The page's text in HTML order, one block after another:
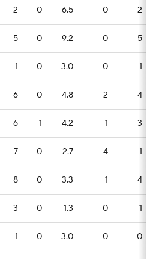
2 0 6.5 0 2
5 0 9.2 0 5
1 0 3.0 0 1
6 0 4.8 2 4
6 1 4.2 1 3
7 0 2.7 4 1
8 0 3.3 1 4
3 0 1.3 0 1
1 0 3.0 0 0